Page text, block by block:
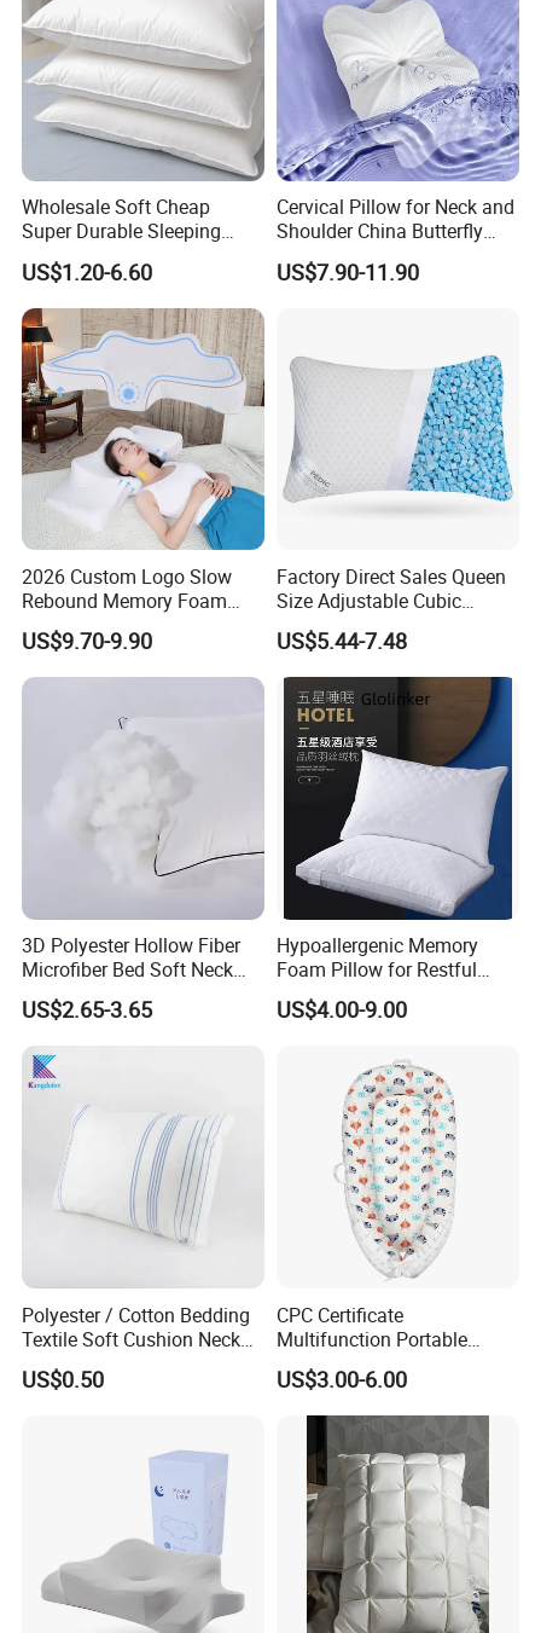
Wholesale Soft Cheap
Super Durable Sleeping
Microfiber Pillow for Hotel
Bed
US$1.20-6.60
Cervical Pillow for Neck and
Shoulder China Butterfly
Memory Foam Pillow
US$7.90-11.90
2026 Custom Logo Slow
Rebound Memory Foam
Cervical Pillow Ergonomic
Contour Orthopedic Pillow
for Neck Pain
US$9.70-9.90
Factory Direct Sales Queen
Size Adjustable Cubic
Shredded Memory Foam
Bed Pillow
US$5.44-7.48
3D Polyester Hollow Fiber
Microfiber Bed Soft Neck
Pillow Insert
US$2.65-3.65
Hypoallergenic Memory
Foam Pillow for Restful
Sleep Every Night
US$4.00-9.00
Polyester / Cotton Bedding
Textile Soft Cushion Neck
Travel Massage Disposable
Pillow
US$0.50
CPC Certificate
Multifunction Portable
Folding Travel 0-3 Year Bed
Baby Nest Bed
US$3.00-6.00